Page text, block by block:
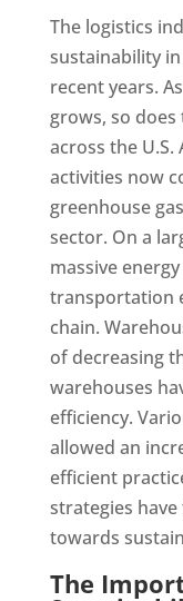
The logistics
sustainability
recent years.
grows, so
across the
activities now
greenhouse
sector. On a
massive
transportation
chain.
of decreasing
warehouses
efficiency.
allowed an
efficient
strategies
towards
The